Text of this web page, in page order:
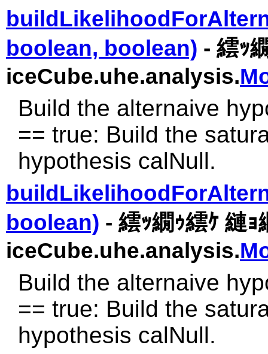
boolean, boolean) - 繧ｯ
iceCube.uhe.analysis.
Build the alternaive
== true: Build the
hypothesis calNull.
boolean) - 繧ｯ繝ｩ繧ｹ 縺
iceCube.uhe.analysis.
Build the alternaive
== true: Build the
hypothesis calNull.